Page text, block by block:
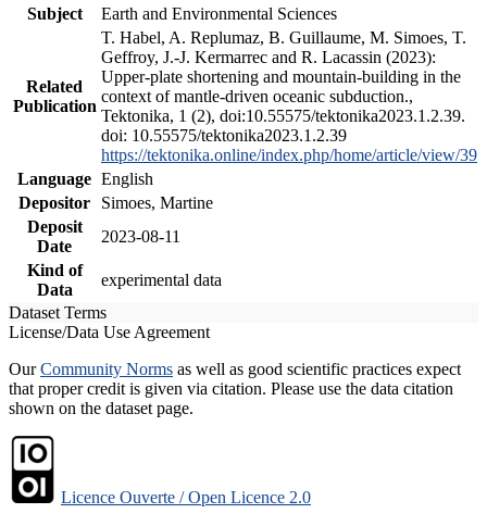
Subject
Earth and Environmental Sciences
Related
Publication
T. Habel, A. Replumaz, B. Guillaume, M. Simoes, T.
Geffroy, J.-J. Kermarrec and R. Lacassin (2023):
Upper-plate shortening and mountain-building in the
context of mantle-driven oceanic subduction.,
Tektonika, 1 (2), doi:10.55575/tektonika2023.1.2.39.
doi: 10.55575/tektonika2023.1.2.39
https://tektonika.online/index.php/home/article/view/39
Language English
Depositor
Simoes, Martine
Deposit
Date
2023-08-11
Kind of
Data
experimental data
Dataset Terms
License/Data Use Agreement
OurCommunity Norms as well as good scientific practices expect
that proper credit is given via citation. Please use the data citation
shown on the dataset page.
Licence Ouverte / Open Licence 2.0